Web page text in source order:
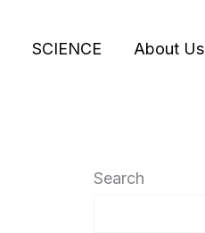
SCIENCE About Us
Search